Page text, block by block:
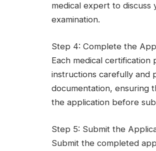
medical expert to discuss
examination.
Step 4: Complete the
Each medical
instructions carefully and
documentation, ensuring
the application before
Step 5: Submit the
Submit the completed